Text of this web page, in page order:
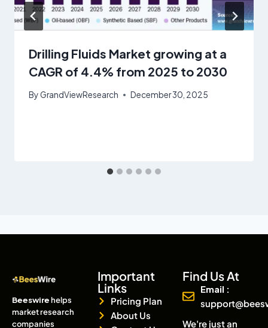
Drilling Fluids Market growing at a
CAGR of 4.4% from 2025 to 2030
ByGrandViewResearch December 30, 2025
Beeswirehelps
market research
companies
Important
Links
Pricing Plan
About Us
Find Us At
Email :
We're just an